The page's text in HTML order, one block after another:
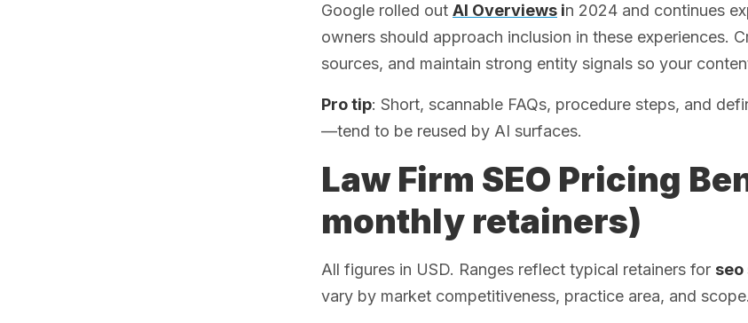
Google rolled out AI Overviews in 2024 and continues
owners should approach inclusion in these experiences.
sources, and maintain strong entity signals so your
Pro tip: Short, scannable FAQs, procedure steps, and
—tend to be reused by AI surfaces.
Law Firm SEO Pricing
monthly retainers)
All figures in USD. Ranges reflect typical retainers for
vary by market competitiveness, practice area, and scope.